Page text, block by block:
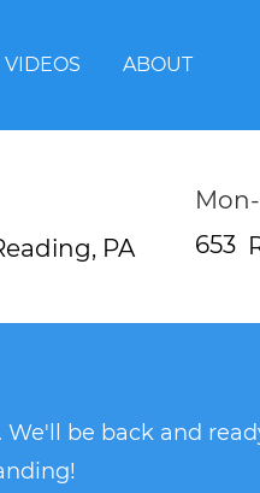
VIDEOS ABOUT
PA
653
. We'll be back and